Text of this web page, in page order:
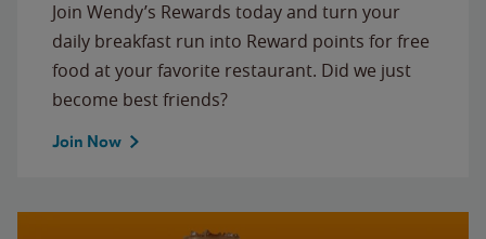
Join Wendy’s Rewards today and turn your
daily breakfast run into Reward points for free
food at your favorite restaurant. Did we just
become best friends?
Join Now